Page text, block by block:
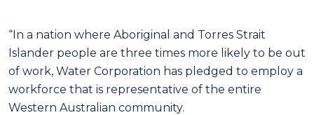
“In a nation where Aboriginal and Torres Strait
Islander people are three times more likely to be out
of work, Water Corporation has pledged to employ a
workforce that is representative of the entire
Western Australian community.